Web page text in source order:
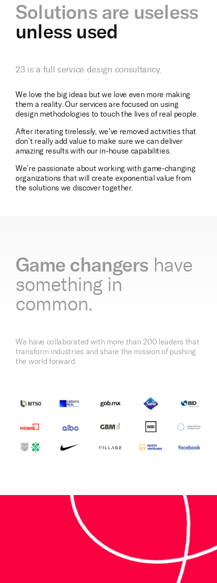
Solutions are useless
unless used
23 is a full service design consultancy.
We love the big ideas but we love even more making
them a reality. Our services are focused on using
design methodologies to touch the lives of real people.
After iterating tirelessly, we've removed activities that
don’t really add value to make sure we can deliver
amazing results with our in-house capabilities.
We’re passionate about working with game-changing
organizations that will create exponential value from
the solutions we discover together.
Game changers have
something in
common.
We have collaborated with more than 200 leaders that
transform industries and share the mission of pushing
the world forward.